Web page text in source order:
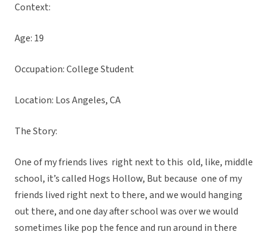
Context:
Age: 19
Occupation: College Student
Location: Los Angeles, CA
The Story:
One of my friends lives right next to this old, like, middle
school, it’s called Hogs Hollow, But because one of my
friends lived right next to there, and we would hanging
out there, and one day after school was over we would
sometimes like pop the fence and run around in there